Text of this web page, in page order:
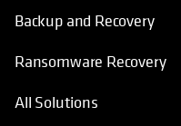
Backup and Recovery
Ransomware Recovery
All Solutions